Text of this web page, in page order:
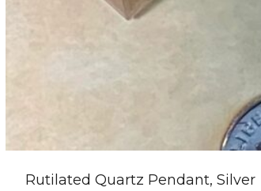
Rutilated Quartz Pendant, Silver